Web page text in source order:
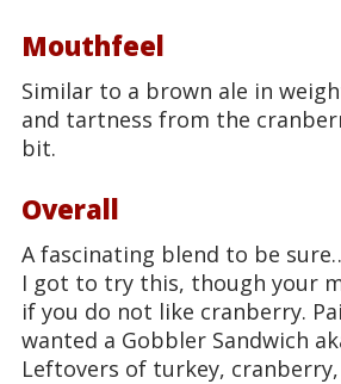
Mouthfeel
Similar to a brown ale in
and tartness from the
bit.
Overall
A fascinating blend to be
I got to try this, though your
if you do not like cranberry.
wanted a Gobbler Sandwich
Leftovers of turkey,